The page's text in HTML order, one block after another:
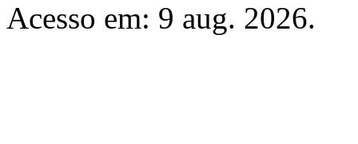
Acesso em: 9 aug. 2026.